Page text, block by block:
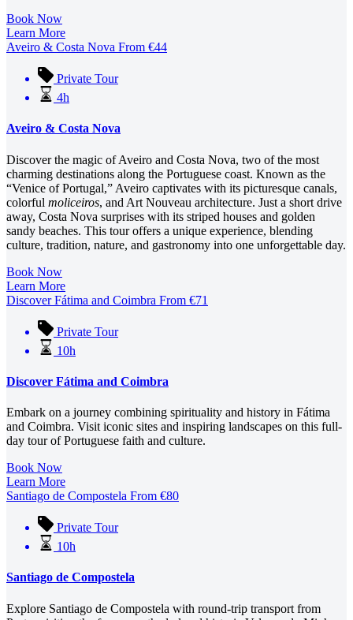
Book Now
Learn More
Aveiro & Costa Nova From €44
Private Tour
4h
Aveiro & Costa Nova
Discover the magic of Aveiro and Costa Nova, two of the most
charming destinations along the Portuguese coast. Known as the
“Venice of Portugal,” Aveiro captivates with its picturesque canals,
colorful moliceiros, and Art Nouveau architecture. Just a short drive
away, Costa Nova surprises with its striped houses and golden
sandy beaches. This tour offers a unique experience, blending
culture, tradition, nature, and gastronomy into one unforgettable day.
Book Now
Learn More
Discover Fátima and Coimbra From €71
Private Tour
10h
Discover Fátima and Coimbra
Embark on a journey combining spirituality and history in Fátima
and Coimbra. Visit iconic sites and inspiring landscapes on this full-
day tour of Portuguese faith and culture.
Book Now
Learn More
Santiago de Compostela From €80
Private Tour
10h
Santiago de Compostela
Explore Santiago de Compostela with round-trip transport from